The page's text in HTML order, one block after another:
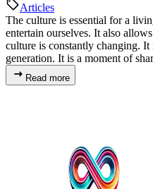
Articles
The culture is essential for a
entertain ourselves. It also
culture is constantly changing.
generation. It is a moment of
Read more